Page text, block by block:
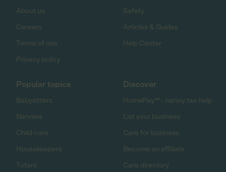
About us
Careers
Terms of use
Privacy policy
Safety
Articles & Guides
Help Center
Popular topics
Babysitters
Nannies
Child care
Housekeepers
Tutors
Discover
HomePay℠ - nanny tax help
List your business
Care for business
Become an affiliate
Care directory